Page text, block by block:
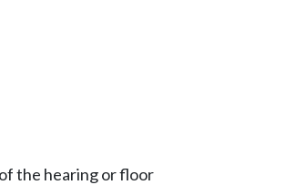
the hearing or floor